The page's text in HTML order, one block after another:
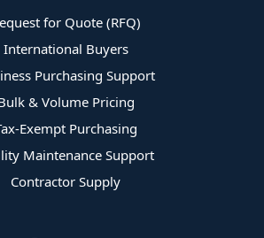
for Quote (RFQ)
International Buyers
Purchasing Support
& Volume Pricing
Exempt Purchasing
Maintenance Support
Contractor Supply